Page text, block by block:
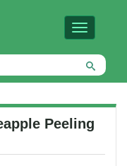
Toggle
Peeling